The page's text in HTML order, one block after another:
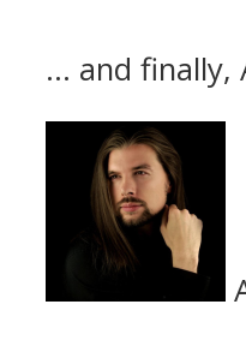
… and finally,